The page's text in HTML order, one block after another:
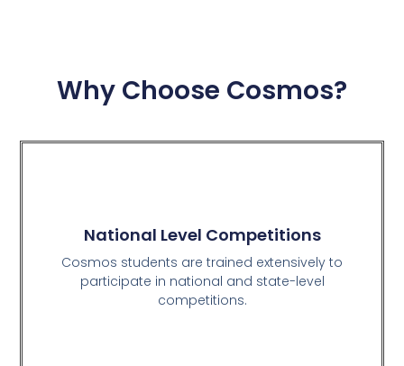
Why Choose Cosmos?
National Level Competitions
Cosmos students are trained extensively to
participate in national and state-level
competitions.